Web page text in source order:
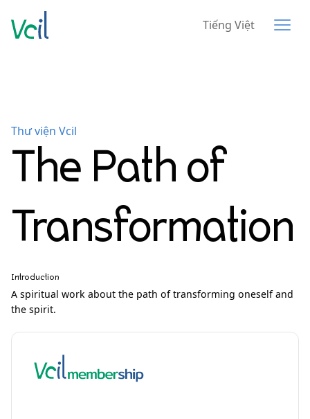
Tiếng Việt
Thư viện Vcil
The Path of
Transformation
Introduction
A spiritual work about the path of transforming oneself and
the spirit.